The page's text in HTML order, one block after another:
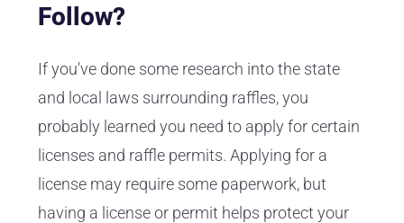
Follow?
If you've done some research into the state
and local laws surrounding raffles, you
probably learned you need to apply for certain
licenses and raffle permits. Applying for a
license may require some paperwork, but
having a license or permit helps protect your